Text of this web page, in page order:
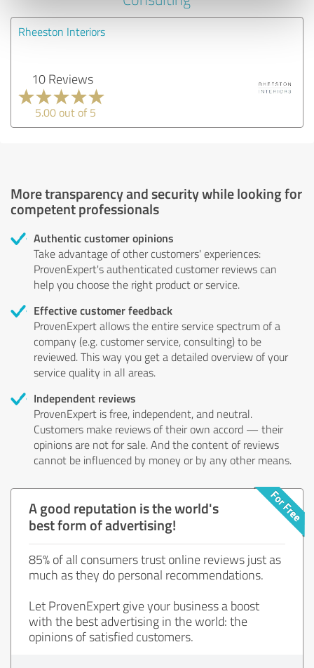
Rheeston Interiors
10 Reviews
5.00 out of 5
More transparency and security while looking for
competent professionals
Authentic customer opinions
Take advantage of other customers' experiences:
ProvenExpert's authenticated customer reviews can
help you choose the right product or service.
Effective customer feedback
ProvenExpert allows the entire service spectrum of a
company (e.g. customer service, consulting) to be
reviewed. This way you get a detailed overview of your
service quality in all areas.
Independent reviews
ProvenExpert is free, independent, and neutral.
Customers make reviews of their own accord — their
opinions are not for sale. And the content of reviews
cannot be influenced by money or by any other means.
A good reputation is the world's
best form of advertising!
85% of all consumers trust online reviews just as
much as they do personal recommendations.
Let ProvenExpert give your business a boost
with the best advertising in the world: the
opinions of satisfied customers.